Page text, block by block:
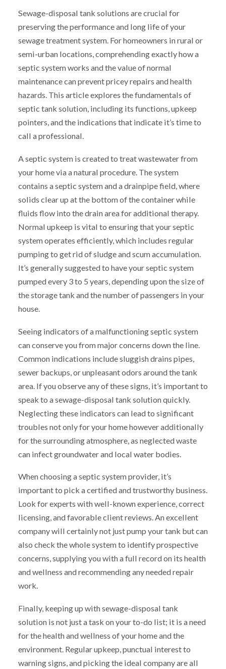
Sewage-disposal tank solutions are crucial for
preserving the performance and long life of your
sewage treatment system. For homeowners in rural or
semi-urban locations, comprehending exactly how a
septic system works and the value of normal
maintenance can prevent pricey repairs and health
hazards. This article explores the fundamentals of
septic tank solution, including its functions, upkeep
pointers, and the indications that indicate it’s time to
call a professional.
A septic system is created to treat wastewater from
your home via a natural procedure. The system
contains a septic system and a drainpipe field, where
solids clear up at the bottom of the container while
fluids flow into the drain area for additional therapy.
Normal upkeep is vital to ensuring that your septic
system operates efficiently, which includes regular
pumping to get rid of sludge and scum accumulation.
It’s generally suggested to have your septic system
pumped every 3 to 5 years, depending upon the size of
the storage tank and the number of passengers in your
house.
Seeing indicators of a malfunctioning septic system
can conserve you from major concerns down the line.
Common indications include sluggish drains pipes,
sewer backups, or unpleasant odors around the tank
area. If you observe any of these signs, it’s important to
speak to a sewage-disposal tank solution quickly.
Neglecting these indicators can lead to significant
troubles not only for your home however additionally
for the surrounding atmosphere, as neglected waste
can infect groundwater and local water bodies.
When choosing a septic system provider, it’s
important to pick a certified and trustworthy business.
Look for experts with well-known experience, correct
licensing, and favorable client reviews. An excellent
company will certainly not just pump your tank but can
also check the whole system to identify prospective
concerns, supplying you with a full record on its health
and wellness and recommending any needed repair
work.
Finally, keeping up with sewage-disposal tank
solution is not just a task on your to-do list; it is a need
for the health and wellness of your home and the
environment. Regular upkeep, punctual interest to
warning signs, and picking the ideal company are all